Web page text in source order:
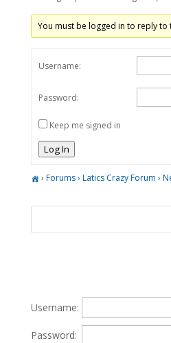
You must be logged in to reply to
Username:
Password:
Keep me signed in
Log In
› Forums› Latics Crazy Forum ›
Username:
Password: